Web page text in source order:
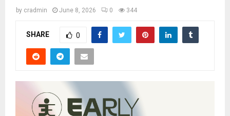
by cradmin June 8, 2026 0 344
SHARE 0